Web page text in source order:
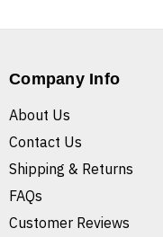
Company Info
About Us
Contact Us
Shipping & Returns
FAQs
Customer Reviews